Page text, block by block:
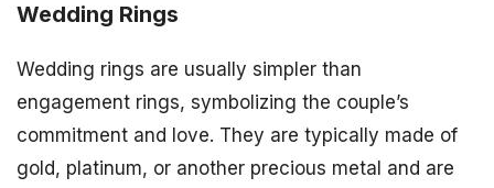
Wedding Rings
Wedding rings are usually simpler than
engagement rings, symbolizing the couple’s
commitment and love. They are typically made of
gold, platinum, or another precious metal and are